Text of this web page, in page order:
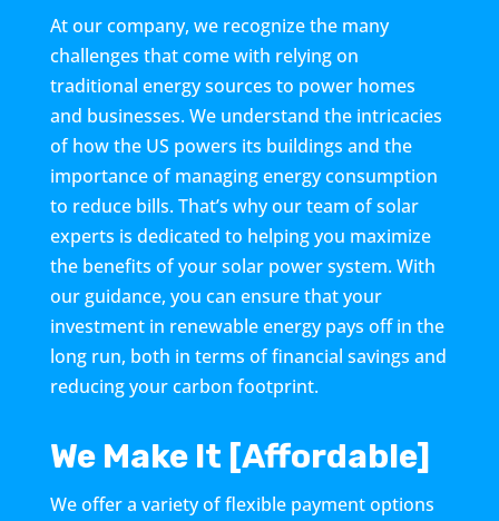
At our company, we recognize the many
challenges that come with relying on
traditional energy sources to power homes
and businesses. We understand the intricacies
of how the US powers its buildings and the
importance of managing energy consumption
to reduce bills. That’s why our team of solar
experts is dedicated to helping you maximize
the benefits of your solar power system. With
our guidance, you can ensure that your
investment in renewable energy pays off in the
long run, both in terms of financial savings and
reducing your carbon footprint.
We Make It [Affordable]
We offer a variety of flexible payment options